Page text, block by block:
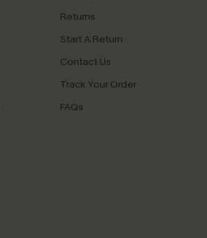
Returns
Start A Return
Contact Us
Track Your Order
FAQs